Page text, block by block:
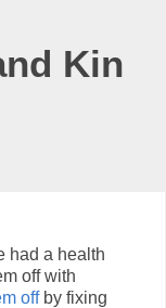
Kin
had a health
off with
offby fixing